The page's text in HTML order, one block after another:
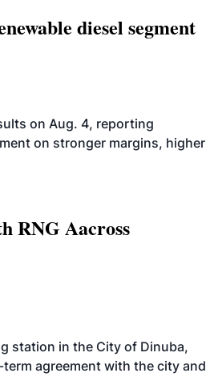
diesel segment
on Aug. 4, reporting
on stronger margins, higher
RNG Aacross
station in the City of Dinuba,
agreement with the city and